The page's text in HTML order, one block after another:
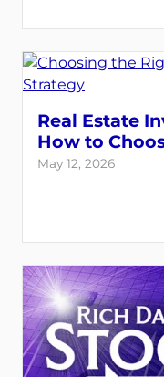
Real Estate
How to
May 12, 2026